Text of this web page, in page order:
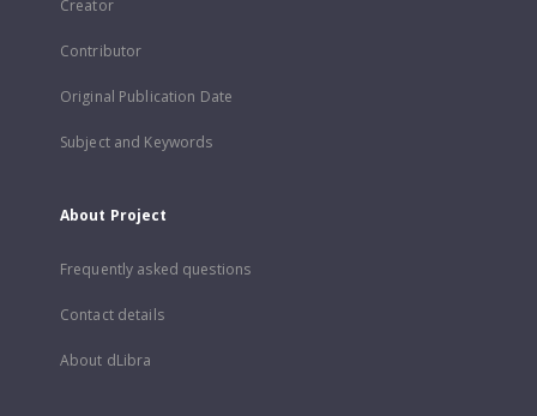
Creator
Contributor
Original Publication Date
Subject and Keywords
About Project
Frequently asked questions
Contact details
About dLibra